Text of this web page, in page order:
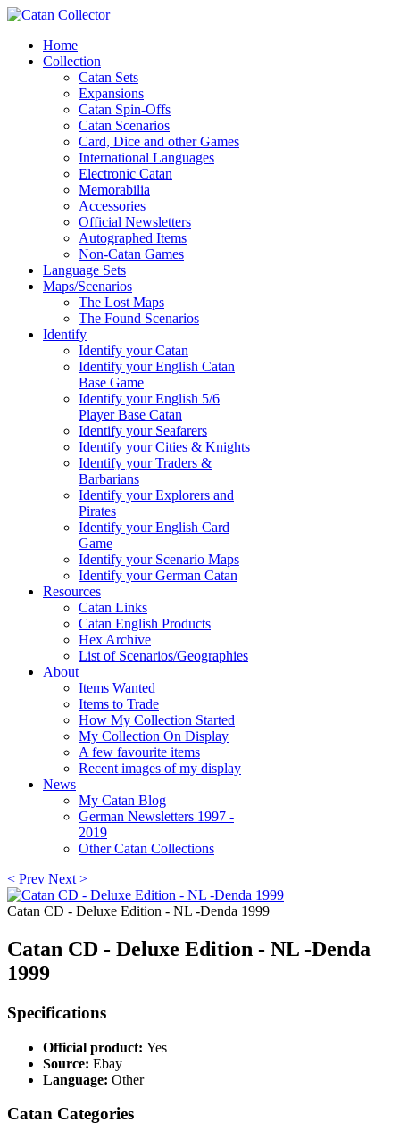
Home
Collection
Catan Sets
Expansions
Catan Spin-Offs
Catan Scenarios
Card, Dice and other Games
International Languages
Electronic Catan
Memorabilia
Accessories
Official Newsletters
Autographed Items
Non-Catan Games
Language Sets
Maps/Scenarios
The Lost Maps
The Found Scenarios
Identify
Identify your Catan
Identify your English Catan
Base Game
Identify your English 5/6
Player Base Catan
Identify your Seafarers
Identify your Cities & Knights
Identify your Traders &
Barbarians
Identify your Explorers and
Pirates
Identify your English Card
Game
Identify your Scenario Maps
Identify your German Catan
Resources
Catan Links
Catan English Products
Hex Archive
List of Scenarios/Geographies
About
Items Wanted
Items to Trade
How My Collection Started
My Collection On Display
A few favourite items
Recent images of my display
News
My Catan Blog
German Newsletters 1997 -
2019
Other Catan Collections
< Prev Next >
Catan CD - Deluxe Edition - NL -Denda 1999
Catan CD - Deluxe Edition - NL -Denda
1999
Specifications
Official product: Yes
Source: Ebay
Language: Other
Catan Categories